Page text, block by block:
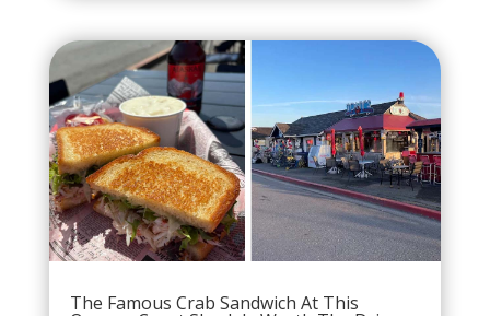
The Famous Crab Sandwich At This